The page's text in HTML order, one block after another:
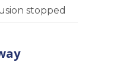
stopped